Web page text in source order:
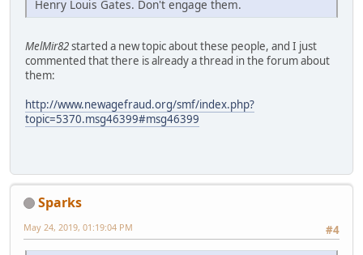
Henry Louis Gates. Don't engage them.
MelMir82started a new topic about these people, and I just
commented that there is already a thread in the forum about
them:
http://www.newagefraud.org/smf/index.php?
topic=5370.msg46399#msg46399
Sparks
#4
May 24, 2019, 01:19:04 PM